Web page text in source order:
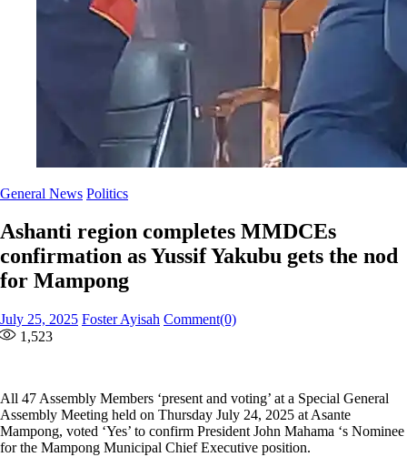
General News Politics
Ashanti region completes MMDCEs
confirmation as Yussif Yakubu gets the nod
for Mampong
Posted
on
July 25, 2025 Author
Foster Ayisah Comment(0)
1,523
All 47 Assembly Members ‘present and voting’ at a Special General
Assembly Meeting held on Thursday July 24, 2025 at Asante
Mampong, voted ‘Yes’ to confirm President John Mahama ‘s Nominee
for the Mampong Municipal Chief Executive position.